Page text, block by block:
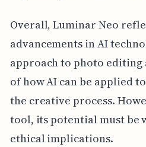
Overall, Luminar Neo
advancements in AI
approach to photo editing
of how AI can be applied
the creative process.
tool, its potential must be
ethical implications.